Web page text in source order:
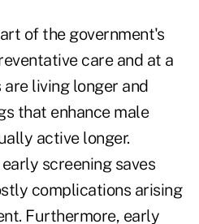
of the government's
careand at a
living longer and
that enhance male
active longer.
screening saves
complications arising
Furthermore, early